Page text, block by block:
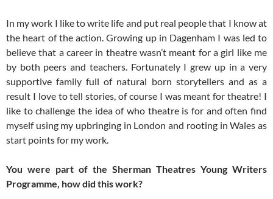
In my work I like to write life and put real people that I know at
the heart of the action. Growing up in Dagenham I was led to
believe that a career in theatre wasn’t meant for a girl like me
by both peers and teachers. Fortunately I grew up in a very
supportive family full of natural born storytellers and as a
result I love to tell stories, of course I was meant for theatre! I
like to challenge the idea of who theatre is for and often find
myself using my upbringing in London and rooting in Wales as
start points for my work.
You were part of the Sherman Theatres Young Writers
Programme, how did this work?